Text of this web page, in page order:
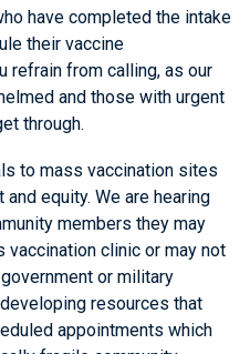
have completed the intake
their vaccine
refrain from calling, as our
and those with urgent
through.
to mass vaccination sites
equity. We are hearing
members they may
clinic or may not
or military
resources that
appointments which